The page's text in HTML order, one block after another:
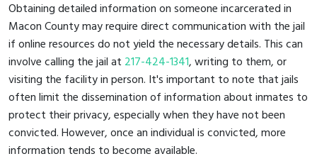
Obtaining detailed information on someone incarcerated in
Macon County may require direct communication with the jail
if online resources do not yield the necessary details. This can
involve calling the jail at 217-424-1341, writing to them, or
visiting the facility in person. It's important to note that jails
often limit the dissemination of information about inmates to
protect their privacy, especially when they have not been
convicted. However, once an individual is convicted, more
information tends to become available.